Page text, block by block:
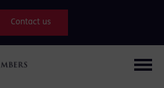
Contact us